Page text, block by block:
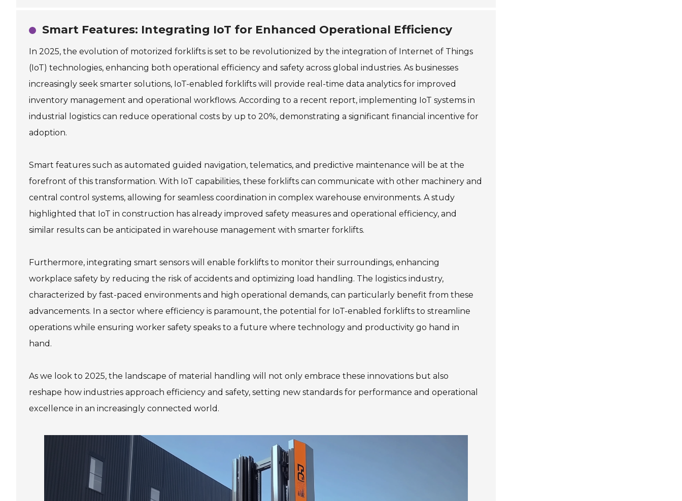
Smart Features: Integrating IoT for Enhanced Operational Efficiency
In 2025, the evolution of motorized forklifts is set to be revolutionized by the integration of Internet of Things
(IoT) technologies, enhancing both operational efficiency and safety across global industries. As businesses
increasingly seek smarter solutions, IoT-enabled forklifts will provide real-time data analytics for improved
inventory management and operational workflows. According to a recent report, implementing IoT systems in
industrial logistics can reduce operational costs by up to 20%, demonstrating a significant financial incentive for
adoption.
Smart features such as automated guided navigation, telematics, and predictive maintenance will be at the
forefront of this transformation. With IoT capabilities, these forklifts can communicate with other machinery and
central control systems, allowing for seamless coordination in complex warehouse environments. A study
highlighted that IoT in construction has already improved safety measures and operational efficiency, and
similar results can be anticipated in warehouse management with smarter forklifts.
Furthermore, integrating smart sensors will enable forklifts to monitor their surroundings, enhancing
workplace safety by reducing the risk of accidents and optimizing load handling. The logistics industry,
characterized by fast-paced environments and high operational demands, can particularly benefit from these
advancements. In a sector where efficiency is paramount, the potential for IoT-enabled forklifts to streamline
operations while ensuring worker safety speaks to a future where technology and productivity go hand in
hand.
As we look to 2025, the landscape of material handling will not only embrace these innovations but also
reshape how industries approach efficiency and safety, setting new standards for performance and operational
excellence in an increasingly connected world.